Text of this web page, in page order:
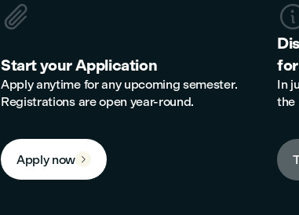

Start your Application
Apply anytime for any upcoming semester.
Registrations are open year-round.
Apply now 
In
the